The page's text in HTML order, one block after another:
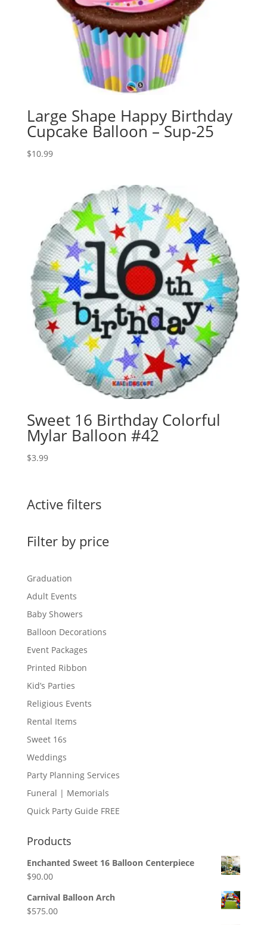
Large Shape Happy Birthday
Cupcake Balloon – Sup-25
$10.99
Sweet 16 Birthday Colorful
Mylar Balloon #42
$3.99
Active filters
Filter by price
Graduation
Adult Events
Baby Showers
Balloon Decorations
Event Packages
Printed Ribbon
Kid’s Parties
Religious Events
Rental Items
Sweet 16s
Weddings
Party Planning Services
Funeral | Memorials
Quick Party Guide FREE
Products
Enchanted Sweet 16 Balloon Centerpiece
$90.00
Carnival Balloon Arch
$575.00